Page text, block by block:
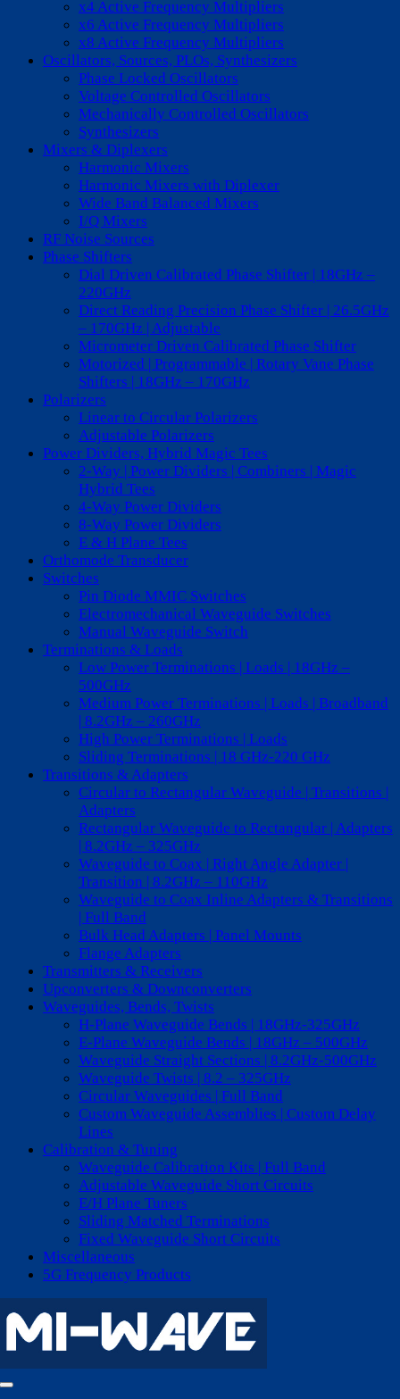
x4 Active Frequency Multipliers
x6 Active Frequency Multipliers
x8 Active Frequency Multipliers
Oscillators, Sources, PLOs, Synthesizers
Phase Locked Oscillators
Voltage Controlled Oscillators
Mechanically Controlled Oscillators
Synthesizers
Mixers & Diplexers
Harmonic Mixers
Harmonic Mixers with Diplexer
Wide Band Balanced Mixers
I/Q Mixers
RF Noise Sources
Phase Shifters
Dial Driven Calibrated Phase Shifter | 18GHz –
220GHz
Direct Reading Precision Phase Shifter | 26.5GHz
– 170GHz | Adjustable
Micrometer Driven Calibrated Phase Shifter
Motorized | Programmable | Rotary Vane Phase
Shifters | 18GHz – 170GHz
Polarizers
Linear to Circular Polarizers
Adjustable Polarizers
Power Dividers, Hybrid Magic Tees
2-Way | Power Dividers | Combiners | Magic
Hybrid Tees
4-Way Power Dividers
8-Way Power Dividers
E & H Plane Tees
Orthomode Transducer
Switches
Pin Diode MMIC Switches
Electromechanical Waveguide Switches
Manual Waveguide Switch
Terminations & Loads
Low Power Terminations | Loads | 18GHz –
500GHz
Medium Power Terminations | Loads | Broadband
| 8.2GHz – 260GHz
High Power Terminations | Loads
Sliding Terminations | 18 GHz-220 GHz
Transitions & Adapters
Circular to Rectangular Waveguide | Transitions |
Adapters
Rectangular Waveguide to Rectangular | Adapters
| 8.2GHz – 325GHz
Waveguide to Coax | Right Angle Adapter |
Transition | 8.2GHz – 110GHz
Waveguide to Coax Inline Adapters & Transitions
| Full Band
Bulk Head Adapters | Panel Mounts
Flange Adapters
Transmitters & Receivers
Upconverters & Downconverters
Waveguides, Bends, Twists
H-Plane Waveguide Bends | 18GHz-325GHz
E-Plane Waveguide Bends | 18GHz – 500GHz
Waveguide Straight Sections | 8.2GHz-500GHz
Waveguide Twists | 8.2 – 325GHz
Circular Waveguides | Full Band
Custom Waveguide Assemblies | Custom Delay
Lines
Calibration & Tuning
Waveguide Calibration Kits | Full Band
Adjustable Waveguide Short Circuits
E/H Plane Tuners
Sliding Matched Terminations
Fixed Waveguide Short Circuits
Miscellaneous
5G Frequency Products
Toggle